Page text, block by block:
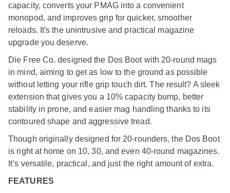
capacity, converts your PMAG into a convenient
monopod, and improves grip for quicker, smoother
reloads. It's the unintrusive and practical magazine
upgrade you deserve.
Die Free Co. designed the Dos Boot with 20-round mags
in mind, aiming to get as low to the ground as possible
without letting your rifle grip touch dirt. The result? A sleek
extension that gives you a 10% capacity bump, better
stability in prone, and easier mag handling thanks to its
contoured shape and aggressive tread.
Though originally designed for 20-rounders, the Dos Boot
is right at home on 10, 30, and even 40-round magazines.
It’s versatile, practical, and just the right amount of extra.
FEATURES